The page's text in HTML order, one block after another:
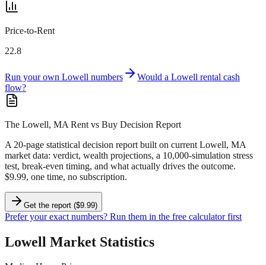
Price-to-Rent
22.8
Run your own Lowell numbers Would a Lowell rental cash
flow?
The Lowell, MA Rent vs Buy Decision Report
A 20-page statistical decision report built on current Lowell, MA
market data: verdict, wealth projections, a 10,000-simulation stress
test, break-even timing, and what actually drives the outcome.
$9.99, one time, no subscription.
Get the report ($9.99)
Prefer your exact numbers? Run them in the free calculator first
Lowell Market Statistics